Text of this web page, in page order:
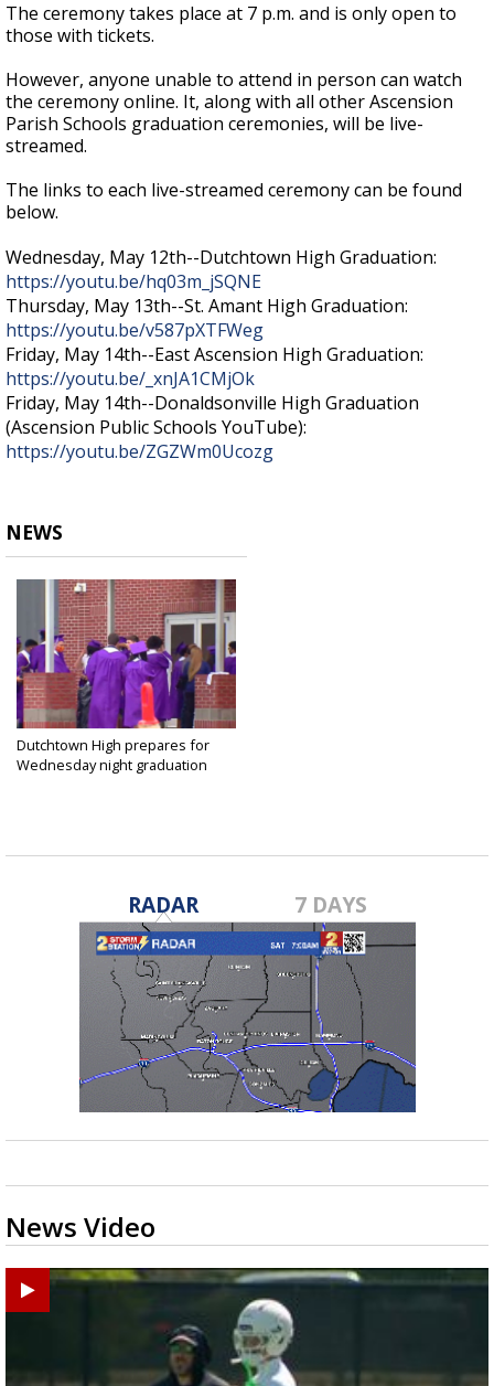
The ceremony takes place at 7 p.m. and is only open to
those with tickets.
However, anyone unable to attend in person can watch
the ceremony online. It, along with all other Ascension
Parish Schools graduation ceremonies, will be live-
streamed.
The links to each live-streamed ceremony can be found
below.
Wednesday, May 12th--Dutchtown High Graduation:
https://youtu.be/hq03m_jSQNE
Thursday, May 13th--St. Amant High Graduation:
https://youtu.be/v587pXTFWeg
Friday, May 14th--East Ascension High Graduation:
https://youtu.be/_xnJA1CMjOk
Friday, May 14th--Donaldsonville High Graduation
(Ascension Public Schools YouTube):
https://youtu.be/ZGZWm0Ucozg
NEWS
Dutchtown High prepares for
Wednesday night graduation
RADAR 7 DAYS
News Video